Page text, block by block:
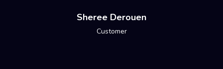
Sheree Derouen
Customer